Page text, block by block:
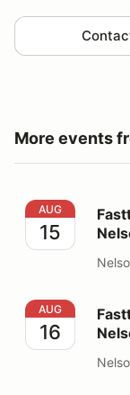
More events
Fasttrax
AUG
15
Fasttrax
AUG
16